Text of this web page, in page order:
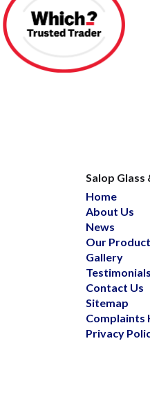
Salop Glass
Home
About Us
News
Our
Gallery
Testimonials
Contact Us
Sitemap
Complaints
Privacy